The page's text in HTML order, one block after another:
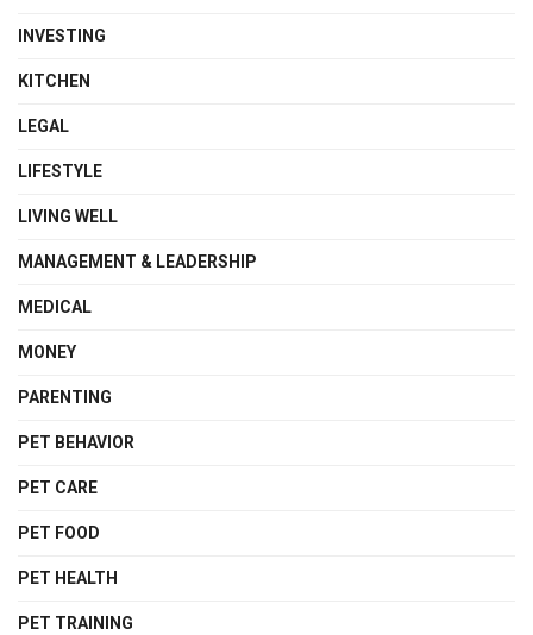
INVESTING
KITCHEN
LEGAL
LIFESTYLE
LIVING WELL
MANAGEMENT & LEADERSHIP
MEDICAL
MONEY
PARENTING
PET BEHAVIOR
PET CARE
PET FOOD
PET HEALTH
PET TRAINING